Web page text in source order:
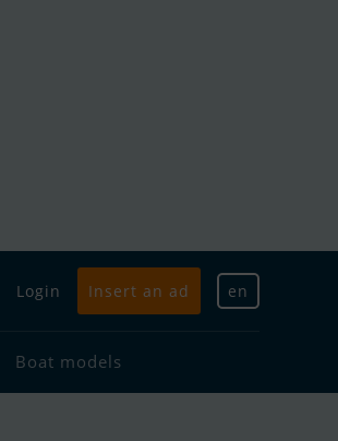
Login Insert an ad en
Boat models